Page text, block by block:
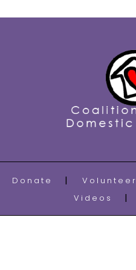
Donate Volunteer
Videos